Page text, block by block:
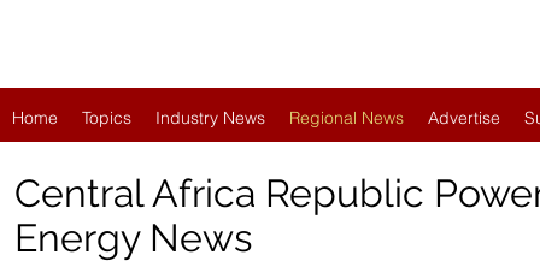
Home Topics Industry News Regional News Advertise
Central Africa Republic
Energy News